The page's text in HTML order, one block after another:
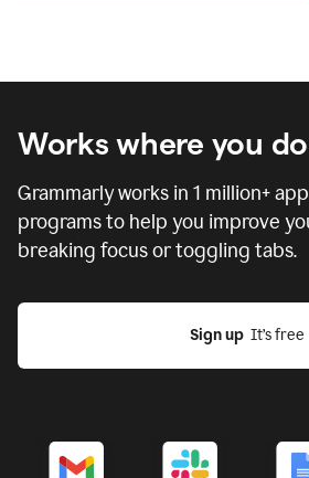
Works where you do
Grammarly works in 1 million+
programs to help you improve
breaking focus or toggling tabs.
Sign up
  It’s free